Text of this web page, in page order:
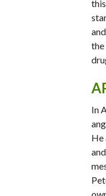
the
In
He